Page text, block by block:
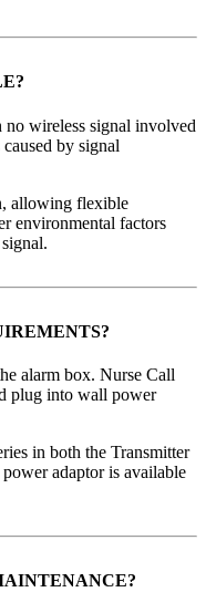
wireless signal involved
by signal
allowing flexible
environmental factors
alarm box. Nurse Call
plug into wall power
in both the Transmitter
adaptor is available